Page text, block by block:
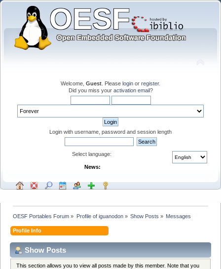
Welcome, Guest . Please login or register.
Did you miss your activation email?
Login with username, password and session length
Select language:
News:
OESF Portables Forum » Profile of iguanodon» Show Posts » Messages
Profile Info
Show Posts
This section allows you to view all posts made by this member. Note that you